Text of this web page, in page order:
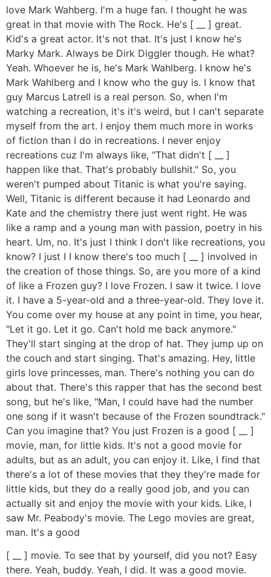
love Mark Wahberg. I'm a huge fan. I thought he was
great in that movie with The Rock. He's [ __ ] great.
Kid's a great actor. It's not that. It's just I know he's
Marky Mark. Always be Dirk Diggler though. He what?
Yeah. Whoever he is, he's Mark Wahlberg. I know he's
Mark Wahlberg and I know who the guy is. I know that
guy Marcus Latrell is a real person. So, when I'm
watching a recreation, it's it's weird, but I can't separate
myself from the art. I enjoy them much more in works
of fiction than I do in recreations. I never enjoy
recreations cuz I'm always like, "That didn't [ __ ]
happen like that. That's probably bullshit." So, you
weren't pumped about Titanic is what you're saying.
Well, Titanic is different because it had Leonardo and
Kate and the chemistry there just went right. He was
like a ramp and a young man with passion, poetry in his
heart. Um, no. It's just I think I don't like recreations, you
know? I just I I know there's too much [ __ ] involved in
the creation of those things. So, are you more of a kind
of like a Frozen guy? I love Frozen. I saw it twice. I love
it. I have a 5-year-old and a three-year-old. They love it.
You come over my house at any point in time, you hear,
"Let it go. Let it go. Can't hold me back anymore."
They'll start singing at the drop of hat. They jump up on
the couch and start singing. That's amazing. Hey, little
girls love princesses, man. There's nothing you can do
about that. There's this rapper that has the second best
song, but he's like, "Man, I could have had the number
one song if it wasn't because of the Frozen soundtrack."
Can you imagine that? You just Frozen is a good [ __ ]
movie, man, for little kids. It's not a good movie for
adults, but as an adult, you can enjoy it. Like, I find that
there's a lot of these movies that they they're made for
little kids, but they do a really good job, and you can
actually sit and enjoy the movie with your kids. Like, I
saw Mr. Peabody's movie. The Lego movies are great,
man. It's a good
[ __ ] movie. To see that by yourself, did you not? Easy
there. Yeah, buddy. Yeah, I did. It was a good movie.